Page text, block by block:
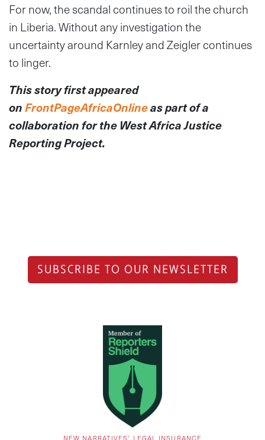
For now, the scandal continues to roil the church
in Liberia. Without any investigation the
uncertainty around Karnley and Zeigler continues
to linger.
This story first appeared
onFrontPageAfricaOnlineas part of a
collaboration for the West Africa Justice
Reporting Project.
SUBSCRIBE TO OUR NEWSLETTER
NEW NARRATIVES’ LEGAL INSURANCE